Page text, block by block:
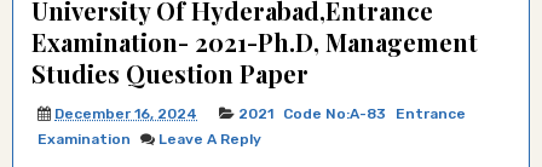
University Of Hyderabad,Entrance
Examination- 2021-Ph.D, Management
Studies Question Paper
December 16, 2024 2021 Code No:A-83
Entrance
Examination
Leave A Reply